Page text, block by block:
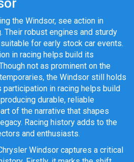
the Windsor, see action in
robust engines and sturdy
for early stock car events.
in racing helps build its
not as prominent on the
the Windsor still holds
in racing helps build
durable, reliable
of the narrative that shapes
Racing history adds to the
and enthusiasts.
Windsor captures a critical